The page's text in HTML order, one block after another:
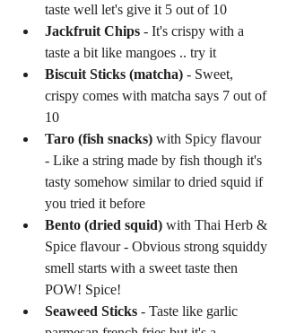
taste well let's give it 5 out of 10
Jackfruit Chips - It's crispy with a
taste a bit like mangoes .. try it
Biscuit Sticks (matcha) - Sweet,
crispy comes with matcha says 7 out of
10
Taro (fish snacks) with Spicy flavour
- Like a string made by fish though it's
tasty somehow similar to dried squid if
you tried it before
Bento (dried squid) with Thai Herb &
Spice flavour - Obvious strong squiddy
smell starts with a sweet taste then
POW! Spice!
Seaweed Sticks - Taste like garlic